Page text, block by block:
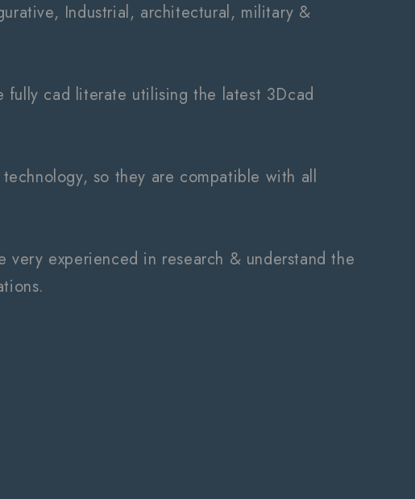
Industrial, architectural, military &
cad literate utilising the latest 3Dcad
so they are compatible with all
experienced in research & understand the